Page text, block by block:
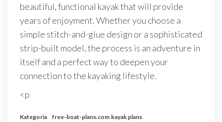
beautiful, functional kayak that will provide
years of enjoyment. Whether you choose a
simple stitch-and-glue design or a sophisticated
strip-built model, the process is an adventure in
itself and a perfect way to deepen your
connection to the kayaking lifestyle.
<p
Kategoria free-boat-plans.com kayak plans